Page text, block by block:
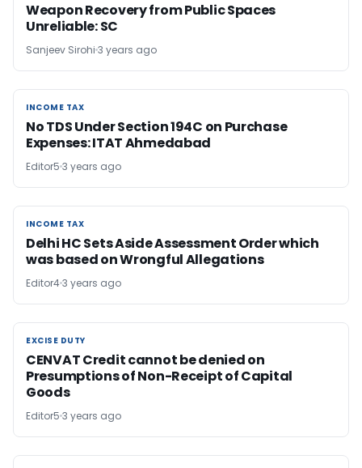
Weapon Recovery from Public Spaces
Unreliable: SC
Sanjeev Sirohi 3 years ago
INCOME TAX
INCOME TAX
No TDS Under Section 194C on Purchase
Expenses: ITAT Ahmedabad
Editor5 3 years ago
INCOME TAX
INCOME TAX
Delhi HC Sets Aside Assessment Order which
was based on Wrongful Allegations
Editor43 years ago
EXCISE DUTY
EXCISE DUTY
CENVAT Credit cannot be denied on
Presumptions of Non-Receipt of Capital
Goods
Editor5 3 years ago